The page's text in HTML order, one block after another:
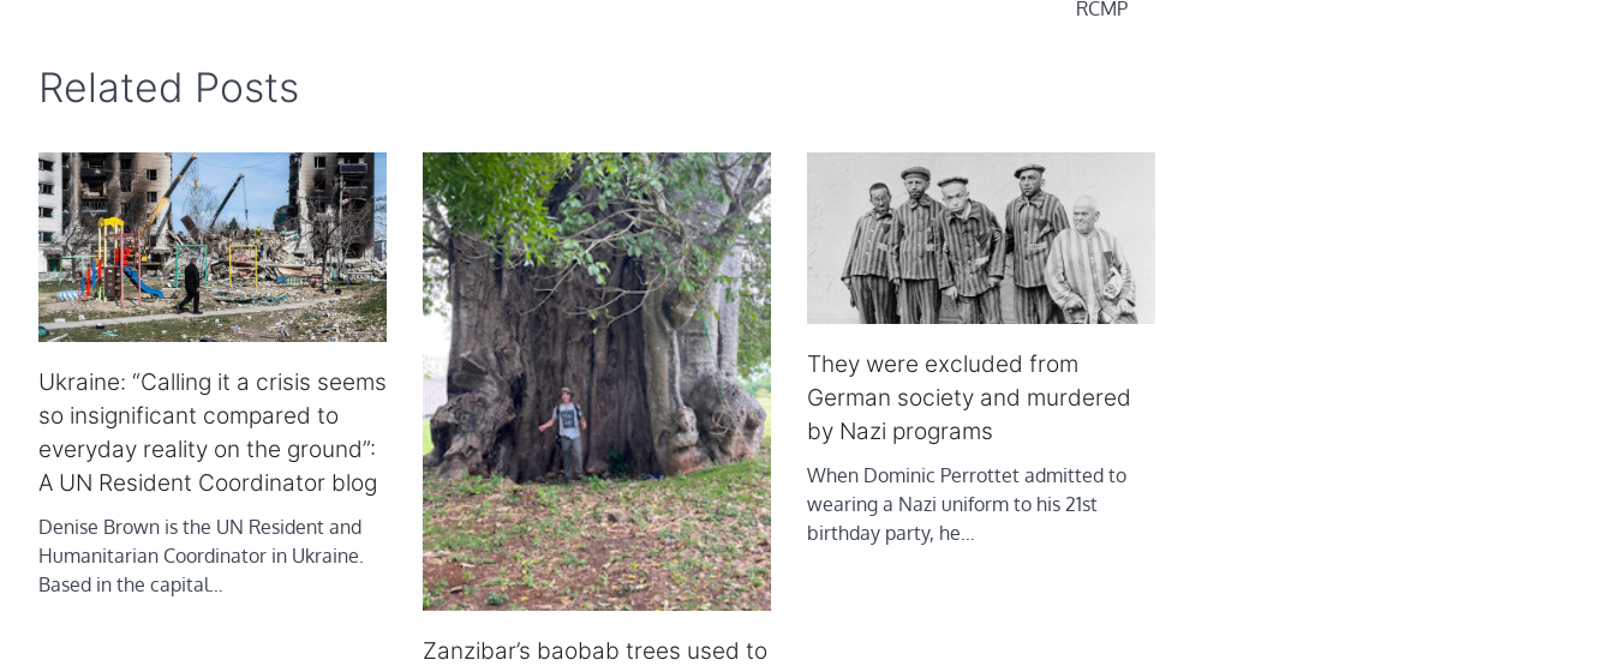
RCMP
Related Posts
Ukraine: “Calling it a crisis seems
so insignificant compared to
everyday reality on the ground”:
A UN Resident Coordinator blog
Denise Brown is the UN Resident and
Humanitarian Coordinator in Ukraine.
Based in the capital…
Zanzibar’s baobab trees used to
They were excluded from
German society and murdered
by Nazi programs
When Dominic Perrottet admitted to
wearing a Nazi uniform to his 21st
birthday party, he…